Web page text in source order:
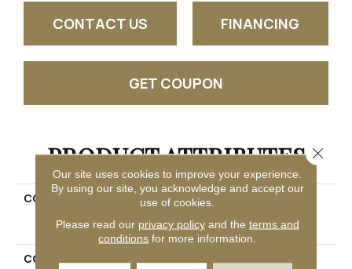
CONTACT US FINANCING
GET COUPON
PRODUCT ATTRIBUTES
COLLECTION
Resilient Residential
Vv034
COLOR
Our site uses cookies to improve your experience.
By using our site, you acknowledge and accept our
use of cookies.
Please read our privacy policyand the terms and
conditions for more information.
Close